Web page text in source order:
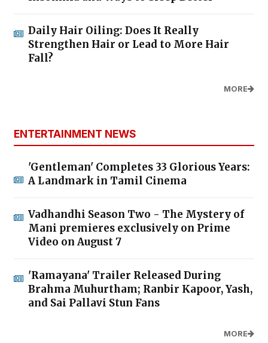
Daily Hair Oiling: Does It Really
Strengthen Hair or Lead to More Hair
Fall?
MORE
ENTERTAINMENT NEWS
'Gentleman' Completes 33 Glorious Years:
A Landmark in Tamil Cinema
Vadhandhi Season Two - The Mystery of
Mani premieres exclusively on Prime
Video on August 7
'Ramayana' Trailer Released During
Brahma Muhurtham; Ranbir Kapoor, Yash,
and Sai Pallavi Stun Fans
MORE